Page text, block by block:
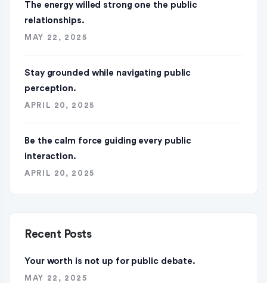
The energy willed strong one the public
relationships.
MAY 22, 2025
Stay grounded while navigating public
perception.
APRIL 20, 2025
Be the calm force guiding every public
interaction.
APRIL 20, 2025
Recent Posts
Your worth is not up for public debate.
MAY 22, 2025